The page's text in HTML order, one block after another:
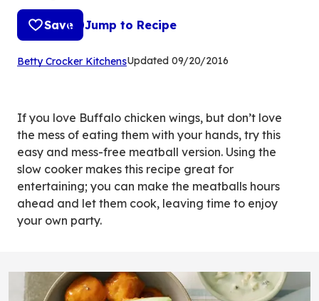
Save Jump to Recipe
Betty Crocker Kitchens(Opens
tab)
Updated 09/20/2016
If you love Buffalo chicken wings, but don’t love
the mess of eating them with your hands, try this
easy and mess-free meatball version. Using the
slow cooker makes this recipe great for
entertaining; you can make the meatballs hours
ahead and let them cook, leaving time to enjoy
your own party.